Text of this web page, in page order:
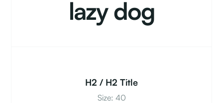
lazy dog
H2 / H2 Title
Size: 40